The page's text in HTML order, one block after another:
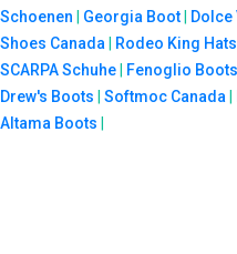
Schoenen
Georgia Boot Dolce
Shoes Canada
Rodeo King Hats
SCARPA Schuhe
Fenoglio Boots
Drew's Boots
Softmoc Canada
Altama Boots